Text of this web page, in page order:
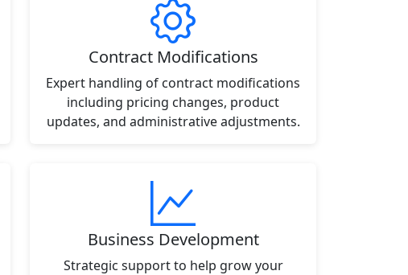
Contract Modifications
Expert handling of contract modifications
including pricing changes, product
updates, and administrative adjustments.
Business Development
Strategic support to help grow your